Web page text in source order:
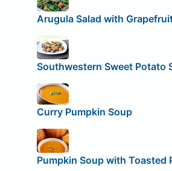
Arugula Salad with
Southwestern Sweet Potato
Curry Pumpkin Soup
Pumpkin Soup with Toasted